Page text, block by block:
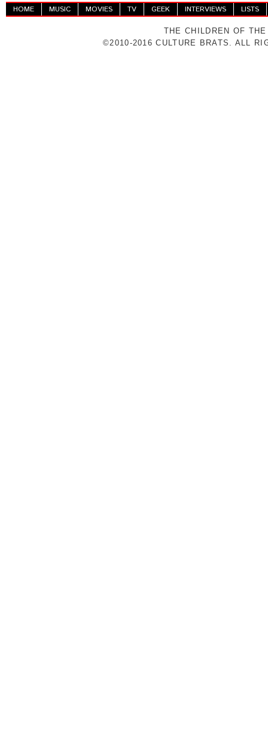
HOME MUSIC MOVIES TV GEEK INTERVIEWS LISTS
THE CHILDREN OF
©2010-2016 CULTURE BRATS. ALL